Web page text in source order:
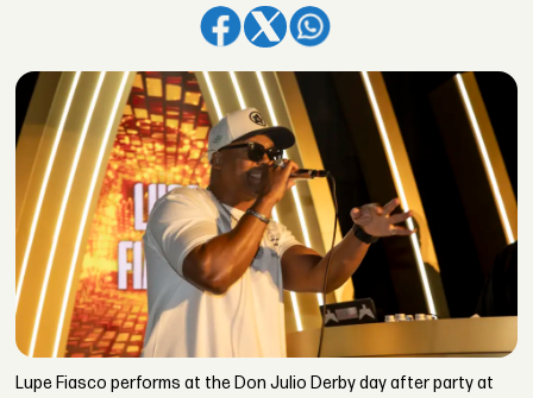
Lupe Fiasco performs at the Don Julio Derby day after party at